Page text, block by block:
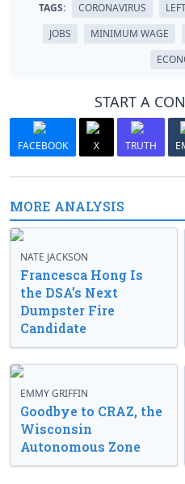
TAGS: CORONAVIRUS
JOBS
MINIMUM WAGE
START A
FACEBOOK X TRUTH
MORE ANALYSIS
NATE JACKSON
Francesca Hong Is
the DSA’s Next
Dumpster Fire
Candidate
EMMY GRIFFIN
Goodbye to CRAZ, the
Wisconsin
Autonomous Zone